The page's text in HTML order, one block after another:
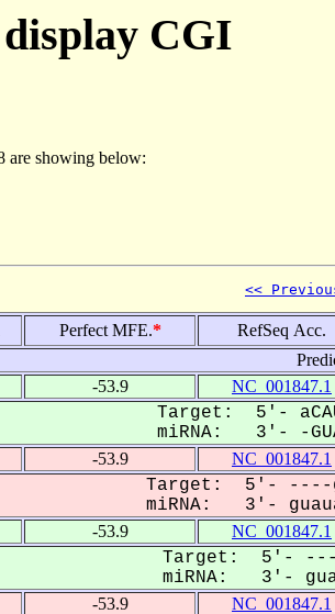
CGI
are showing below:
<<
Perfect MFE.*
RefSeq Acc.
-53.9 NC_001847.1
Target: 5'-
miRNA: 3'- -
-53.9 NC_001847.1
Target: 5'- ----
miRNA: 3'-
-53.9 NC_001847.1
Target: 5'- ----
miRNA: 3'-
-53.9 NC_001847.1